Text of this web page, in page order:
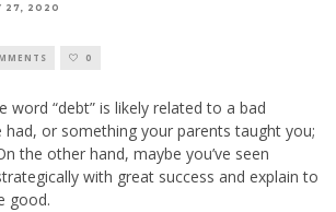
27, 2020
0
word “debt” is likely related to a bad
had, or something your parents taught you;
the other hand, maybe you’ve seen
with great success and explain to
good.